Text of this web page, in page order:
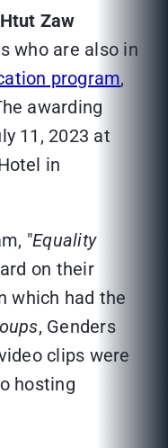
Zaw
who are also in
program,
awarding
11, 2023 at
in
"Equality
on their
which had the
, Genders
clips were
hosting